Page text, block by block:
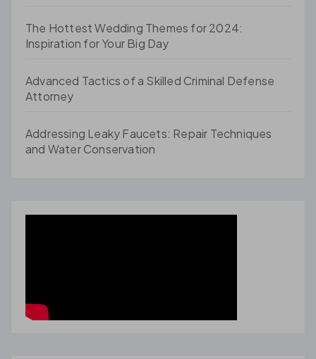
The Hottest Wedding Themes for 2024:
Inspiration for Your Big Day
Advanced Tactics of a Skilled Criminal Defense
Attorney
Addressing Leaky Faucets: Repair Techniques
and Water Conservation